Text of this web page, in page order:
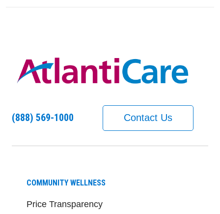
(888) 569-1000 Contact Us
COMMUNITY WELLNESS
Price Transparency